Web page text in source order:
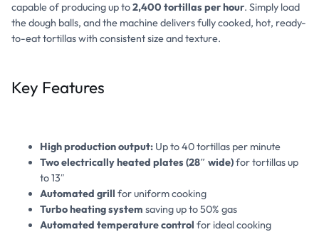
capable of producing up to2,400 tortillas per hour. Simply load
the dough balls, and the machine delivers fully cooked, hot, ready-
to-eat tortillas with consistent size and texture.
Key Features
High production output: Up to 40 tortillas per minute
Two electrically heated plates (28″ wide)for tortillas up
to 13″
Automated grill for uniform cooking
Turbo heating system saving up to 50% gas
Automated temperature control for ideal cooking